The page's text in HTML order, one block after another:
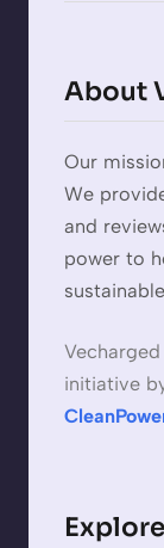
About
Our
We
and
power to
initiative
Explore